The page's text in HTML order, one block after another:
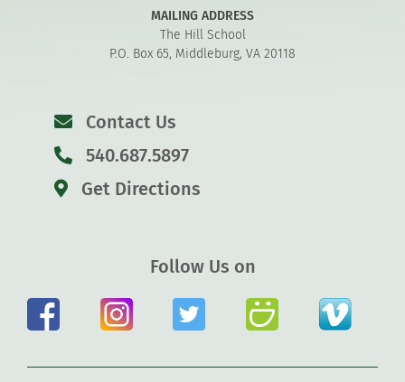
MAILING ADDRESS
The Hill School
P.O. Box 65, Middleburg, VA 20118
Contact Us
540.687.5897
Get Directions
Follow Us on